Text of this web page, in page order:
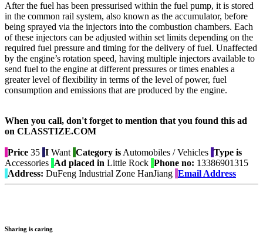
After the fuel has been pressurised within the fuel pump, it is stored
in the common rail system, also known as the accumulator, before
being sprayed via the injectors into the combustion chambers. Each
of these injectors can be adjusted within set limits depending on the
required fuel pressure and timing for the delivery of fuel. Unaffected
by the engine’s rotation speed, having multiple injectors available to
send fuel to the engine at different pressures or times enables a
greater level of flexibility in terms of the level of power, fuel
consumption and emissions that are produced by the engine.
When you call, don't forget to mention that you found this ad
on CLASSTIZE.COM
Price 35 I Want Category is Automobiles / Vehicles Type is
Accessories Ad placed in Little Rock Phone no: 13386901315
Address: DuFeng Industrial Zone HanJiang Email Address
Sharing is caring